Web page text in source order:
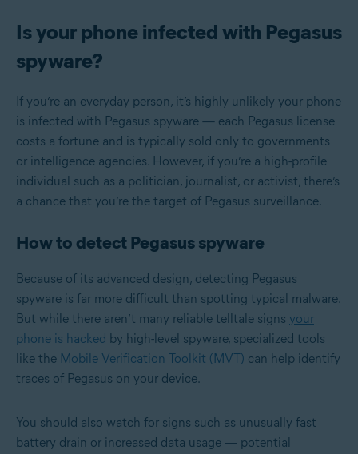
Is your phone infected with Pegasus
spyware?
If you’re an everyday person, it’s highly unlikely your phone
is infected with Pegasus spyware — each Pegasus license
costs a fortune and is typically sold only to governments
or intelligence agencies. However, if you’re a high-profile
individual such as a politician, journalist, or activist, there’s
a chance that you’re the target of Pegasus surveillance.
How to detect Pegasus spyware
Because of its advanced design, detecting Pegasus
spyware is far more difficult than spotting typical malware.
But while there aren’t many reliable telltale signs your
phone is hacked by high-level spyware, specialized tools
like the Mobile Verification Toolkit (MVT) can help identify
traces of Pegasus on your device.
You should also watch for signs such as unusually fast
battery drain or increased data usage — potential